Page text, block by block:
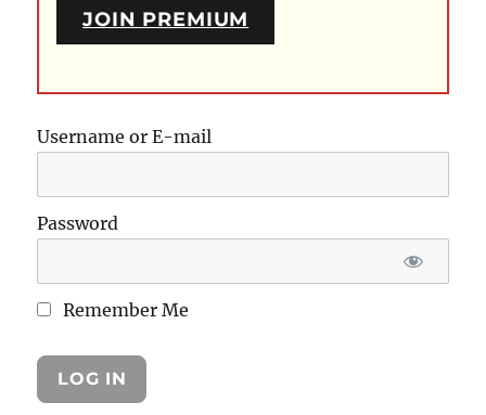
JOIN PREMIUM
Username or E-mail
Password
Remember Me